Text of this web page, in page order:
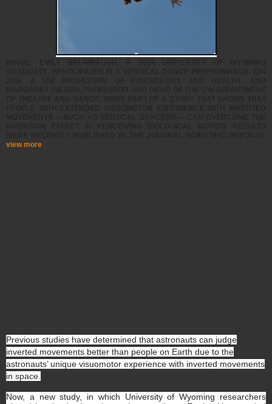
view more
Previous studies have determined that astronauts can judge
inverted movements better than people on Earth due to the
astronauts’ unique visuomotor experience with inverted movements
in space.
Now, a new study, in which University of Wyoming researchers